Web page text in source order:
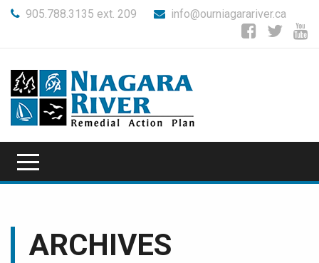
905.788.3135 ext. 209 info@ourniagarariver.ca
ARCHIVES